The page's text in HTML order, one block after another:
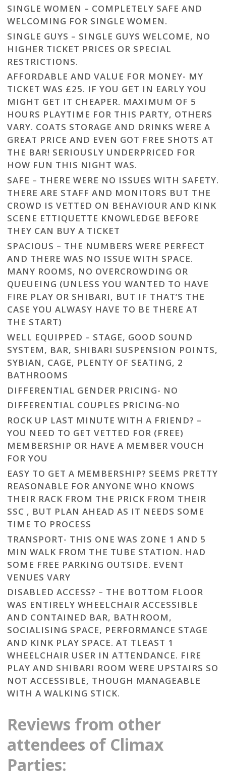
SINGLE WOMEN – COMPLETELY SAFE AND
WELCOMING FOR SINGLE WOMEN.
SINGLE GUYS – SINGLE GUYS WELCOME, NO
HIGHER TICKET PRICES OR SPECIAL
RESTRICTIONS.
AFFORDABLE AND VALUE FOR MONEY- MY
TICKET WAS £25. IF YOU GET IN EARLY YOU
MIGHT GET IT CHEAPER. MAXIMUM OF 5
HOURS PLAYTIME FOR THIS PARTY, OTHERS
VARY. COATS STORAGE AND DRINKS WERE A
GREAT PRICE AND EVEN GOT FREE SHOTS AT
THE BAR! SERIOUSLY UNDERPRICED FOR
HOW FUN THIS NIGHT WAS.
SAFE – THERE WERE NO ISSUES WITH SAFETY.
THERE ARE STAFF AND MONITORS BUT THE
CROWD IS VETTED ON BEHAVIOUR AND KINK
SCENE ETTIQUETTE KNOWLEDGE BEFORE
THEY CAN BUY A TICKET
SPACIOUS – THE NUMBERS WERE PERFECT
AND THERE WAS NO ISSUE WITH SPACE.
MANY ROOMS, NO OVERCROWDING OR
QUEUEING (UNLESS YOU WANTED TO HAVE
FIRE PLAY OR SHIBARI, BUT IF THAT’S THE
CASE YOU ALWASY HAVE TO BE THERE AT
THE START)
WELL EQUIPPED – STAGE, GOOD SOUND
SYSTEM, BAR, SHIBARI SUSPENSION POINTS,
SYBIAN, CAGE, PLENTY OF SEATING, 2
BATHROOMS
DIFFERENTIAL GENDER PRICING- NO
DIFFERENTIAL COUPLES PRICING-NO
ROCK UP LAST MINUTE WITH A FRIEND? –
YOU NEED TO GET VETTED FOR (FREE)
MEMBERSHIP OR HAVE A MEMBER VOUCH
FOR YOU
EASY TO GET A MEMBERSHIP? SEEMS PRETTY
REASONABLE FOR ANYONE WHO KNOWS
THEIR RACK FROM THE PRICK FROM THEIR
SSC , BUT PLAN AHEAD AS IT NEEDS SOME
TIME TO PROCESS
TRANSPORT- THIS ONE WAS ZONE 1 AND 5
MIN WALK FROM THE TUBE STATION. HAD
SOME FREE PARKING OUTSIDE. EVENT
VENUES VARY
DISABLED ACCESS? – THE BOTTOM FLOOR
WAS ENTIRELY WHEELCHAIR ACCESSIBLE
AND CONTAINED BAR, BATHROOM,
SOCIALISING SPACE, PERFORMANCE STAGE
AND KINK PLAY SPACE. AT TLEAST 1
WHEELCHAIR USER IN ATTENDANCE. FIRE
PLAY AND SHIBARI ROOM WERE UPSTAIRS SO
NOT ACCESSIBLE, THOUGH MANAGEABLE
WITH A WALKING STICK.
Reviews from other
attendees of Climax
Parties: